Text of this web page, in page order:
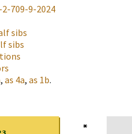
709-9-2024
sibs
sibs
, as 4a, as 1b.